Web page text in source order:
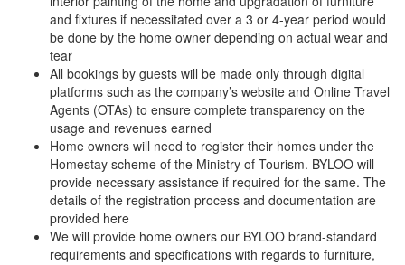
and fixtures if necessitated over a 3 or 4-year period would
be done by the home owner depending on actual wear and
tear
All bookings by guests will be made only through digital
platforms such as the company’s website and Online Travel
Agents (OTAs) to ensure complete transparency on the
usage and revenues earned
Home owners will need to register their homes under the
Homestay scheme of the Ministry of Tourism. BYLOO will
provide necessary assistance if required for the same. The
details of the registration process and documentation are
provided here
We will provide home owners our BYLOO brand-standard
requirements and specifications with regards to furniture,